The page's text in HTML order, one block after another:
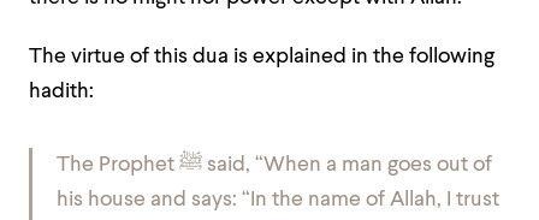
The virtue of this dua is explained in the following
hadith:
The Prophet ﷺ said, “When a man goes out of
his house and says: “In the name of Allah, I trust